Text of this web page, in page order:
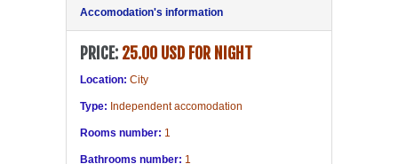
Accomodation's information
PRICE: 25.00 USD FOR NIGHT
Location: City
Type: Independent accomodation
Rooms number: 1
Bathrooms number: 1